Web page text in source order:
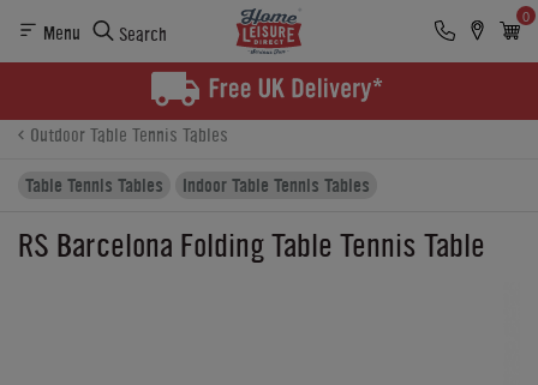
Menu Search
0
Finance
Outdoor Table Tennis Tables
Table Tennis Tables
Indoor Table Tennis Tables
RS Barcelona Folding Table Tennis Table